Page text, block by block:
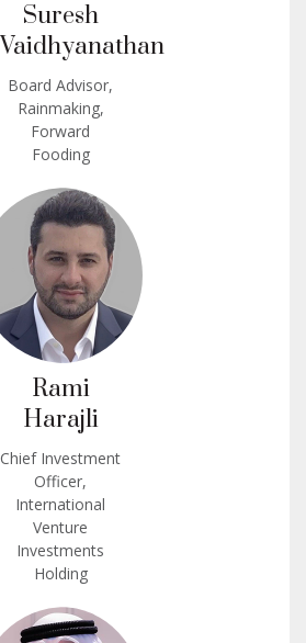
Suresh
Vaidhyanathan
Board Advisor,
Rainmaking,
Forward
Fooding
Rami
Harajli
Chief Investment
Officer,
International
Venture
Investments
Holding